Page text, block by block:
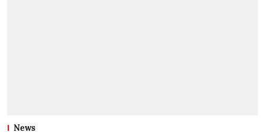
News